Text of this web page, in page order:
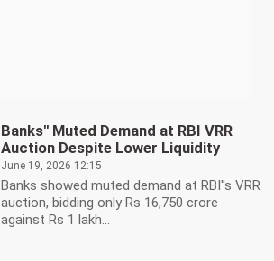
Banks'' Muted Demand at RBI VRR
Auction Despite Lower Liquidity
June 19, 2026 12:15
Banks showed muted demand at RBI''s VRR
auction, bidding only Rs 16,750 crore
against Rs 1 lakh...